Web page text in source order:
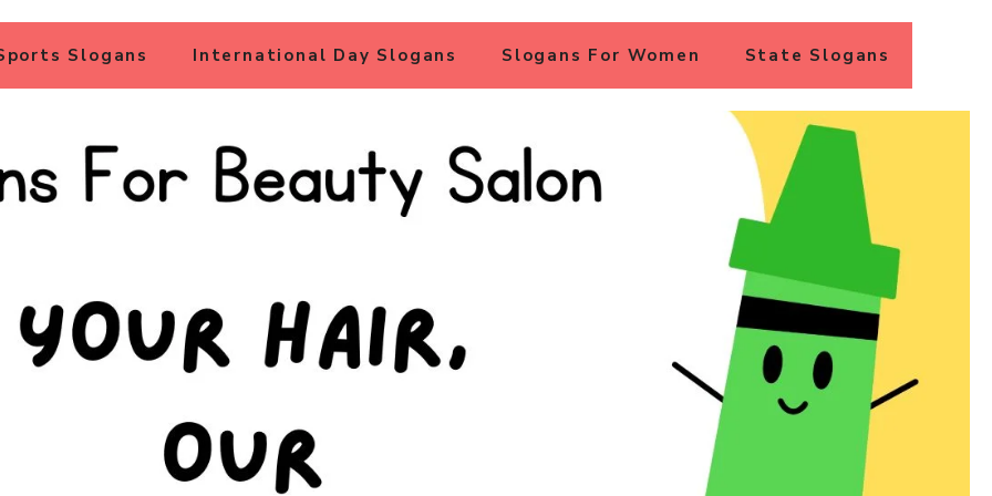
Slogans International Day Slogans Slogans For Women State Slogans